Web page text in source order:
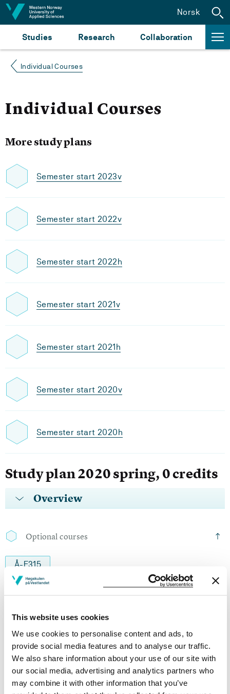
This website uses cookies
We use cookies to personalise content and ads, to
provide social media features and to analyse our traffic.
We also share information about your use of our site with
our social media, advertising and analytics partners who
may combine it with other information that you’ve
Jump to content
Studies Research Collaboration
Norsk
Individual Courses
Individual Courses
More study plans
Semester start 2023v
Semester start 2022v
Semester start 2022h
Semester start 2021v
Semester start 2021h
Semester start 2020v
Semester start 2020h
Study plan 2020 spring, 0 credits
Overview
Optional courses
Å-E315
Engelsk 2a
Å-E415
Engelsk 2b
Semesters: 1